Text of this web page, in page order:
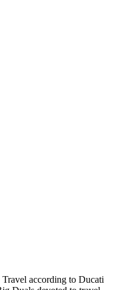
according to Ducati